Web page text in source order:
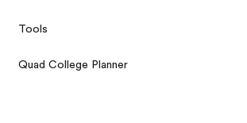
Tools
Quad College Planner